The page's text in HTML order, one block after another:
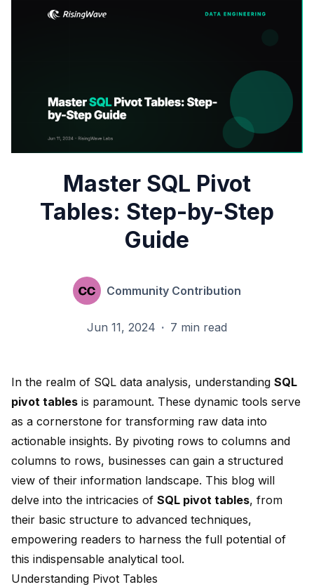
Master SQL Pivot
Tables: Step-by-Step
Guide
Community Contribution
Jun 11, 2024 · 7 min read
In the realm of SQL data analysis, understanding SQL
pivot tables is paramount. These dynamic tools serve
as a cornerstone for transforming raw data into
actionable insights. By pivoting rows to columns and
columns to rows, businesses can gain a structured
view of their information landscape. This blog will
delve into the intricacies of SQL pivot tables, from
their basic structure to advanced techniques,
empowering readers to harness the full potential of
this indispensable analytical tool.
Understanding Pivot Tables